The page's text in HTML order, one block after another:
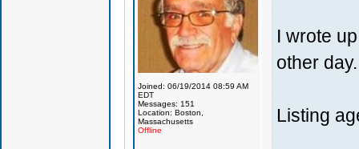
Joined: 06/19/2014 08:59 AM
EDT
Messages: 151
Location: Boston,
Massachusetts
Offline
I wrote
other
Listing